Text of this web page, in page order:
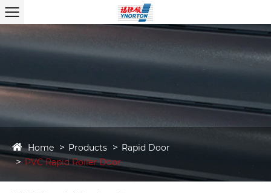
Home Products
Rapid Door
PVC Rapid Roller Door